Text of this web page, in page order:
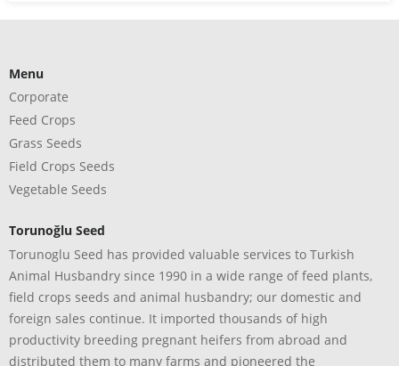
Menu
Corporate
Feed Crops
Grass Seeds
Field Crops Seeds
Vegetable Seeds
Torunoğlu Seed
Torunoglu Seed has provided valuable services to Turkish
Animal Husbandry since 1990 in a wide range of feed plants,
field crops seeds and animal husbandry; our domestic and
foreign sales continue. It imported thousands of high
productivity breeding pregnant heifers from abroad and
distributed them to many farms and pioneered the